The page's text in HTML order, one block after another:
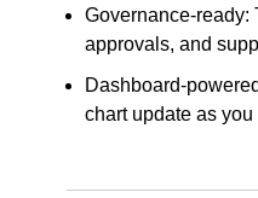
Governance-ready:
approvals, and
Dashboard-
chart update as you